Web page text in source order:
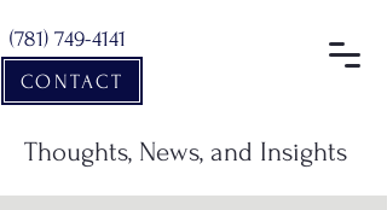
(781) 749-4141
CONTACT
Thoughts, News, and Insights